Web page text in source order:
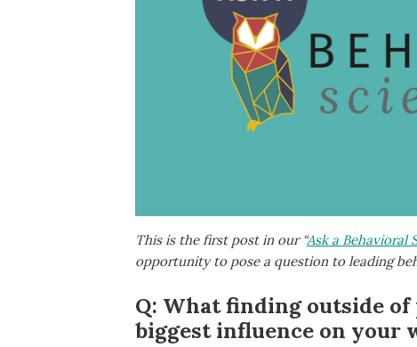
This is the first post in our “Ask a Behavioral
opportunity to pose a question to leading
Q: What finding outside
biggest influence on your